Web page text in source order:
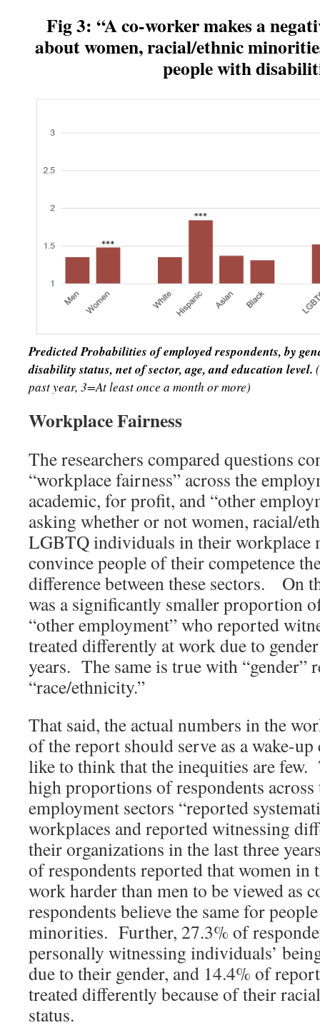
Fig 3: “A co-worker makes a
about women, racial/ethnic
people with
Predicted Probabilities of employed respondents, by
disability status, net ofsector, age, and education level.
past year, 3=At least once a month or more)
Workplace Fairness
The researchers compared questions
“workplace fairness” across the
academic, for profit, and “other
asking whether or not women, racial/
LGBTQ individuals in their workplace
convince people of their competence
difference between these sectors. On
was a significantly smaller proportion
“other employment” who reported
treated differently at work due to
years. The same is true with “gender”
“race/ethnicity.”
That said, the actual numbers in the
of the report should serve as a wake-
like to think that the inequities are few.
high proportions of respondents
employment sectors “reported
workplaces and reported witnessing
their organizations in the last three
of respondents reported that women in
work harder than men to be viewed as
respondents believe the same for
minorities. Further, 27.3% of
personally witnessing individuals’
due to their gender, and 14.4% of
treated differently because of their
status.